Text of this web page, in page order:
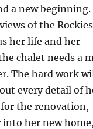
a new beginning.
of the
her life and her
chalet needs a
The hard work
every detail of
the renovation,
her new